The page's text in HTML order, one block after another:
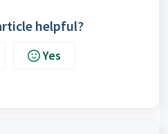
helpful?
Yes